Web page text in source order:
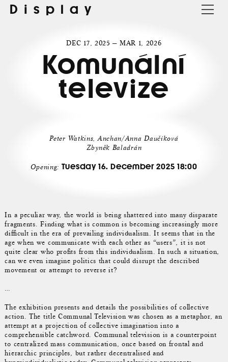
Display
DEC 17, 2025 — MAR 1, 2026
Komunální
televize
Peter Watkins, Anchan/Anna Daučíková
Zbyněk Baladrán
Opening: Tuesday 16. December 2025 18:00
In a peculiar way, the world is being shattered into many disparate
fragments. Finding what is common is becoming increasingly more
difficult in the era of prevailing individualism. It seems that in the
age when we communicate with each other as “users”, it is not
quite clear who profits from this individualism. In such a situation,
can we even imagine politics that could disrupt the described
movement or attempt to reverse it?
…
The exhibition presents and details the possibilities of collective
action. The title Communal Television was chosen as a metaphor, an
attempt at a projection of collective imagination into a
comprehensible catchword. Communal television is a counterpoint
to centralized mass communication, once based on frontal and
hierarchic principles, but rather decentralised and